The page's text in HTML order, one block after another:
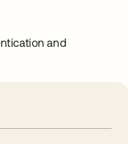
and